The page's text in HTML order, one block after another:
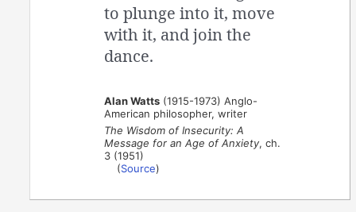
to plunge into it, move
with it, and join the
dance.
Alan Watts (1915-1973) Anglo-
American philosopher, writer
The Wisdom of Insecurity: A
Message for an Age of Anxiety, ch.
3 (1951)
(Source)